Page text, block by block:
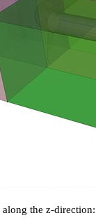
the z-direction: